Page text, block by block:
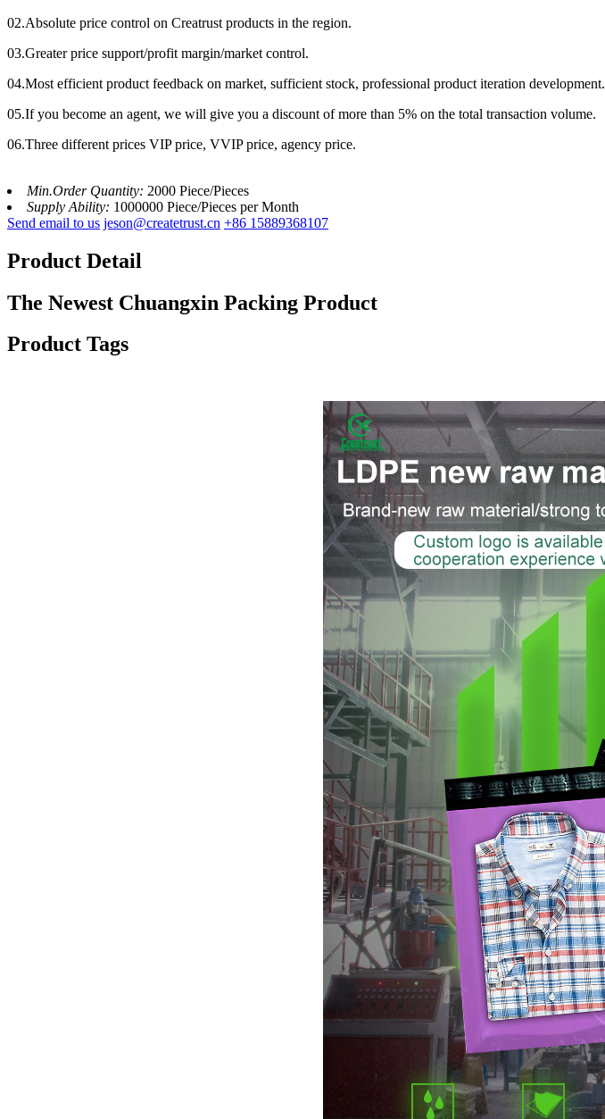
02.Absolute price control on Creatrust products in the region.
03.Greater price support/profit margin/market control.
04.Most efficient product feedback on market, sufficient stock, professional product iteration development.
05.If you become an agent, we will give you a discount of more than 5% on the total transaction volume.
06.Three different prices VIP price, VVIP price, agency price.
Min.Order Quantity: 2000 Piece/Pieces
Supply Ability: 1000000 Piece/Pieces per Month
Send email to us jeson@createtrust.cn +86 15889368107
Product Detail
The Newest Chuangxin Packing Product
Product Tags